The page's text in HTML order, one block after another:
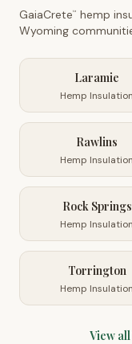
GaiaCrete™
hemp
Wyoming
Laramie
Hemp Insulation
Rawlins
Hemp Insulation
Rock Springs
Hemp Insulation
Torrington
Hemp Insulation
View all